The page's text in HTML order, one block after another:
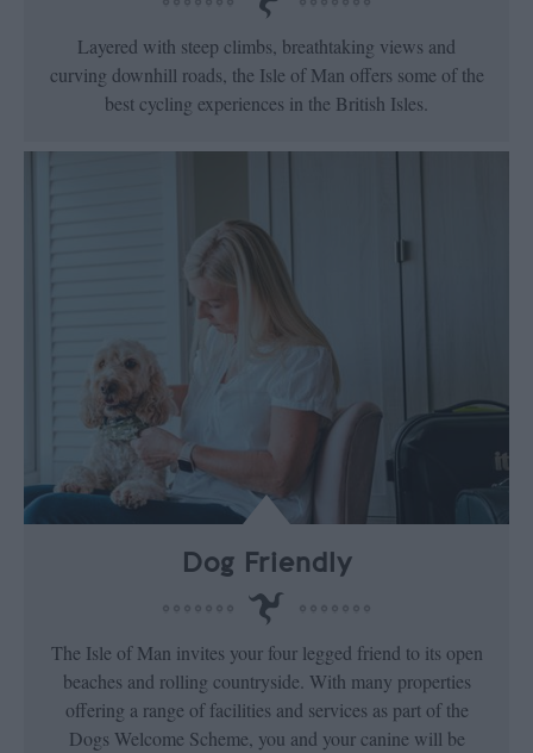
Layered with steep climbs, breathtaking views and
curving downhill roads, the Isle of Man offers some of the
best cycling experiences in the British Isles.
Dog Friendly
The Isle of Man invites your four legged friend to its open
beaches and rolling countryside. With many properties
offering a range of facilities and services as part of the
Dogs Welcome Scheme, you and your canine will be